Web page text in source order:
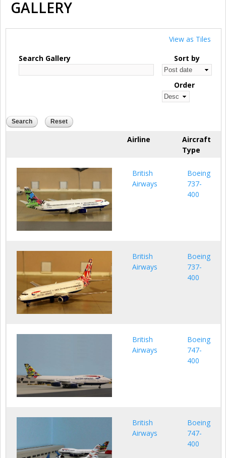
GALLERY
View as Tiles
Search Gallery
Sort by
Order
Airline
Aircraft
Type
British
Airways
Boeing
737-
400
British
Airways
Boeing
737-
400
British
Airways
Boeing
747-
400
British
Airways
Boeing
747-
400